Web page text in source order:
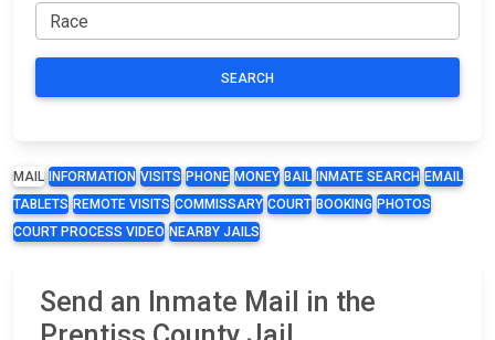
SEARCH
MAIL INFORMATION VISITS PHONE MONEY BAIL INMATE SEARCH EMAIL
TABLETS REMOTE VISITS COMMISSARY COURT BOOKING PHOTOS
COURT PROCESS VIDEO NEARBY JAILS
Send an Inmate Mail in the